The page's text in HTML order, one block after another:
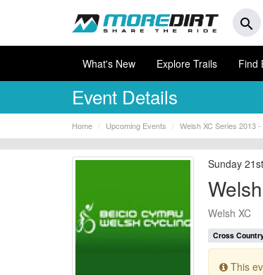
search
What's New Explore Trails Find
Event Details
Home Upcoming Events Welsh XC Series 2013
Sunday
Welsh XC
Cross
This